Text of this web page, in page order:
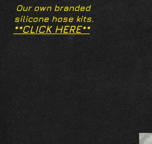
Our own branded
silicone hose kits.
**CLICK HERE**